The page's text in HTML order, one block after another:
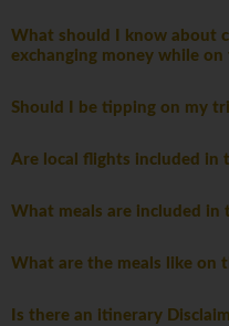
What should I know about
exchanging money while
Should I be tipping on my
Are local flights included in
What meals are included in
What are the meals like on
Is there an itinerary